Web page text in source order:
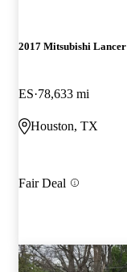
2017 Mitsubishi Lancer
ES 78,633 mi
Houston, TX
Fair Deal